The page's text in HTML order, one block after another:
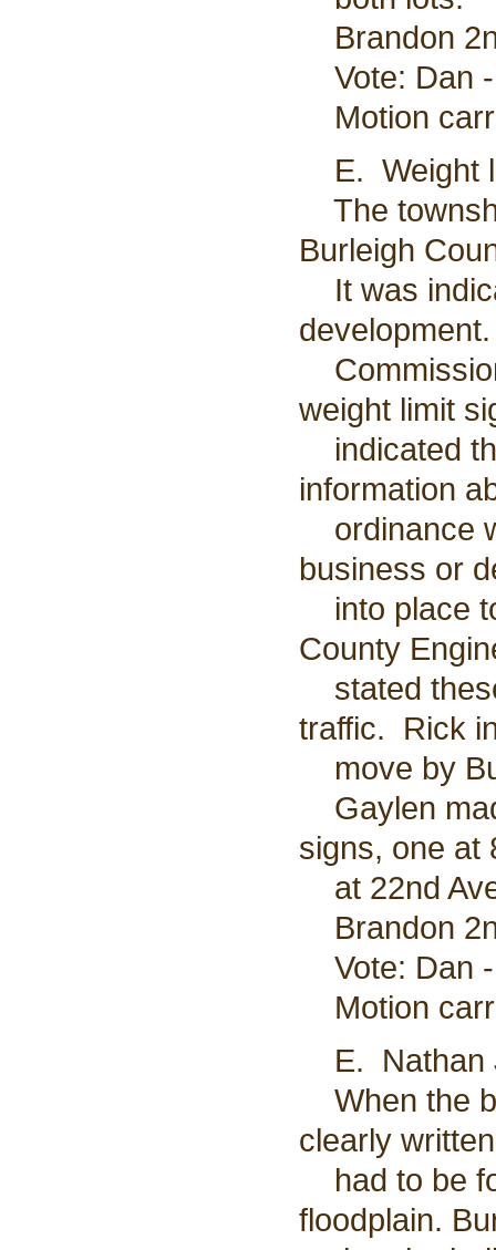
Brandon
Vote: Dan -
Motion
E. Weight
The
Burleigh
It was
weight limit
indicated
information
ordinance
business or
into place
County
stated
traffic. Rick
move by
Gaylen
signs, one at
at 22nd
Brandon
Vote: Dan -
Motion
E. Nathan
When the
clearly
had to be
floodplain.